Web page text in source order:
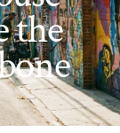
the